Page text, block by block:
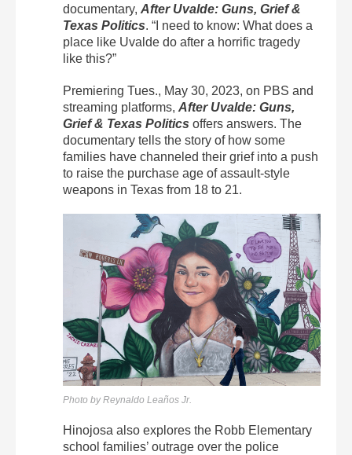
documentary, After Uvalde: Guns, Grief &
Texas Politics. “I need to know: What does a
place like Uvalde do after a horrific tragedy
like this?”
Premiering Tues., May 30, 2023, on PBS and
streaming platforms, After Uvalde: Guns,
Grief & Texas Politics offers answers. The
documentary tells the story of how some
families have channeled their grief into a push
to raise the purchase age of assault-style
weapons in Texas from 18 to 21.
Photo by Reynaldo Leaños Jr.
Hinojosa also explores the Robb Elementary
school families’ outrage over the police